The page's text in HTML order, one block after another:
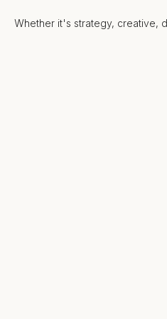
Whether it's strategy, creative,